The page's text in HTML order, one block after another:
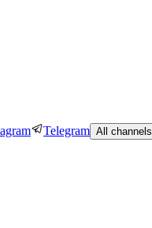
Telegram All channels